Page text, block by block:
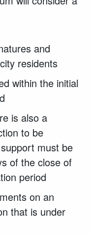
and
residents
within the initial
is also a
to be
must be
of the close of
period
on an
that is under